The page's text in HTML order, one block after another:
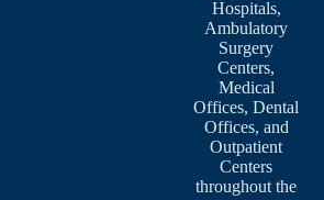
Hospitals,
Ambulatory
Surgery
Centers,
Medical
Offices, Dental
Offices, and
Outpatient
Centers
throughout the